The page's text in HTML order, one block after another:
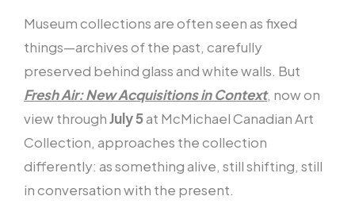
Museum collections are often seen as fixed
things—archives of the past, carefully
preserved behind glass and white walls. But
Fresh Air: New Acquisitions in Context, now on
view throughJuly 5at McMichael Canadian Art
Collection, approaches the collection
differently: as something alive, still shifting, still
in conversation with the present.